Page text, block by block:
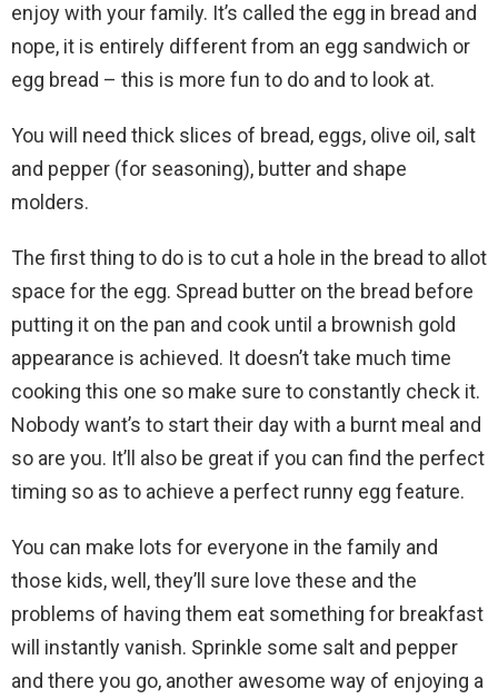
enjoy with your family. It’s called the egg in bread and
nope, it is entirely different from an egg sandwich or
egg bread – this is more fun to do and to look at.
You will need thick slices of bread, eggs, olive oil, salt
and pepper (for seasoning), butter and shape
molders.
The first thing to do is to cut a hole in the bread to allot
space for the egg. Spread butter on the bread before
putting it on the pan and cook until a brownish gold
appearance is achieved. It doesn’t take much time
cooking this one so make sure to constantly check it.
Nobody want’s to start their day with a burnt meal and
so are you. It’ll also be great if you can find the perfect
timing so as to achieve a perfect runny egg feature.
You can make lots for everyone in the family and
those kids, well, they’ll sure love these and the
problems of having them eat something for breakfast
will instantly vanish. Sprinkle some salt and pepper
and there you go, another awesome way of enjoying a